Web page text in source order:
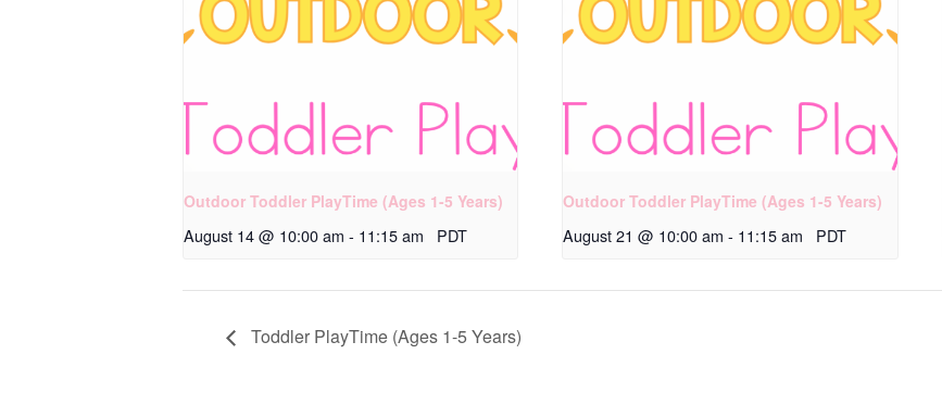
Outdoor Toddler PlayTime (Ages 1-5 Years)
August 14 @ 10:00 am - 11:15 am PDT
Outdoor Toddler PlayTime (Ages 1-5 Years)
August 21 @ 10:00 am - 11:15 am PDT
Toddler PlayTime (Ages 1-5 Years)